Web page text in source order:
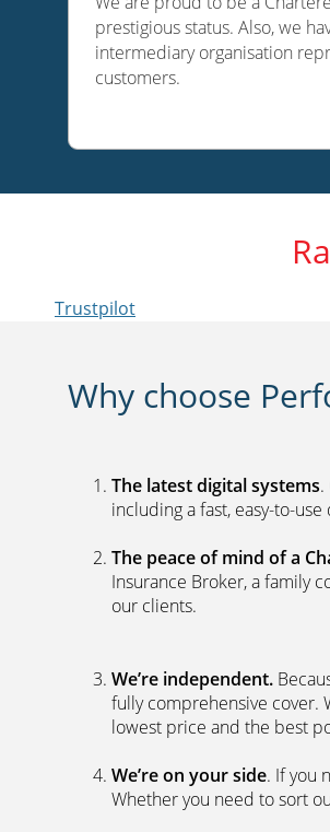
prestigious status. Also, we
intermediary organisation
customers.
Trustpilot
Why choose
The latest digital systems.
including a fast, easy-to-
The peace of mind of a
Insurance Broker, a family
our clients.
We’re independent.
fully comprehensive cover.
lowest price and the best
We’re on your side. If you
Whether you need to sort